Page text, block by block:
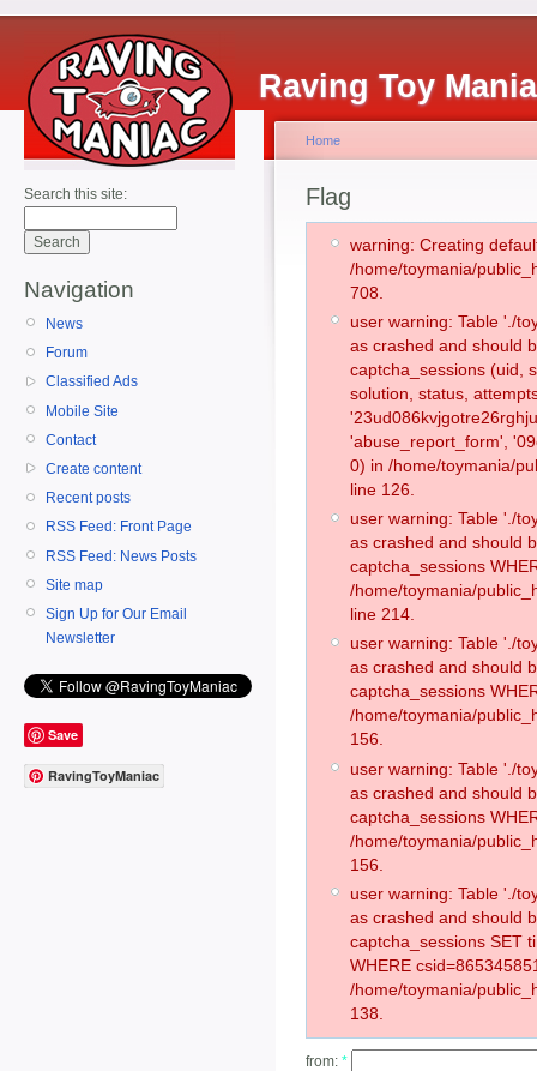
Raving Toy
Search this site:
Navigation
News
Forum
Classified Ads
Mobile Site
Contact
Create content
Recent posts
RSS Feed: Front Page
RSS Feed: News Posts
Site map
Sign Up for Our Email
Newsletter
Save
RavingToyManiac
Home
Flag
warning: Creating
/home/toymania/
708.
user warning: Table './
as crashed and should
captcha_sessions (uid,
solution, status,
'abuse_report_form',
0) in /home/toymania/
line 126.
user warning: Table './
as crashed and should
captcha_sessions
/home/toymania/
line 214.
user warning: Table './
as crashed and should
captcha_sessions
/home/toymania/
156.
user warning: Table './
as crashed and should
captcha_sessions
/home/toymania/
156.
user warning: Table './
as crashed and should
captcha_sessions SET
WHERE
/home/toymania/
138.
from: *